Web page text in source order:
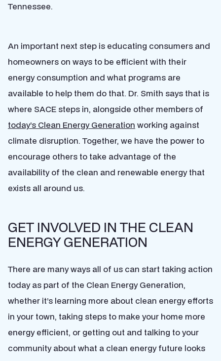
Tennessee.
An important next step is educating consumers and
homeowners on ways to be efficient with their
energy consumption and what programs are
available to help them do that. Dr. Smith says that is
where SACE steps in, alongside other members of
today’s Clean Energy Generation working against
climate disruption. Together, we have the power to
encourage others to take advantage of the
availability of the clean and renewable energy that
exists all around us.
GET INVOLVED IN THE CLEAN
ENERGY GENERATION
There are many ways all of us can start taking action
today as part of the Clean Energy Generation,
whether it’s learning more about clean energy efforts
in your town, taking steps to make your home more
energy efficient, or getting out and talking to your
community about what a clean energy future looks